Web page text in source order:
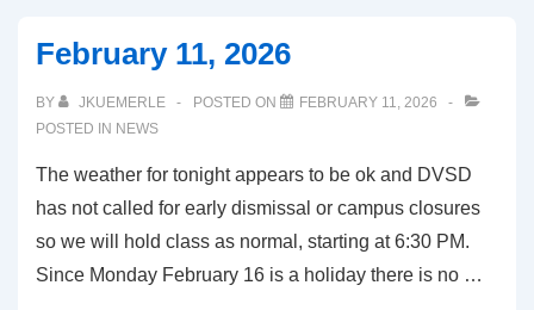
February 11, 2026
BY JKUEMERLE POSTED ON
FEBRUARY 11, 2026
POSTED IN NEWS
The weather for tonight appears to be ok and DVSD
has not called for early dismissal or campus closures
so we will hold class as normal, starting at 6:30 PM.
Since Monday February 16 is a holiday there is no …